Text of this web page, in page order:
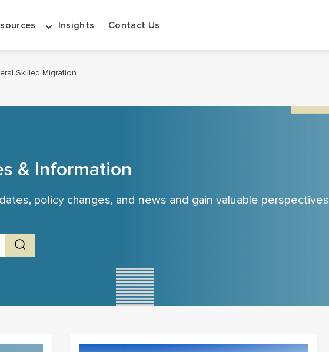
Insights Contact Us
Skilled Migration
& Information
policy changes, and news and gain valuable perspectives